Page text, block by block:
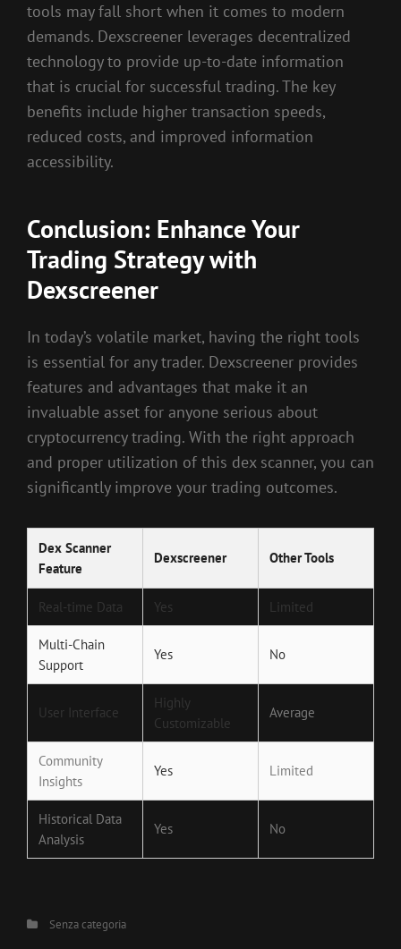
tools may fall short when it comes to modern
demands. Dexscreener leverages decentralized
technology to provide up-to-date information
that is crucial for successful trading. The key
benefits include higher transaction speeds,
reduced costs, and improved information
accessibility.
Conclusion: Enhance Your
Trading Strategy with
Dexscreener
In today’s volatile market, having the right tools
is essential for any trader. Dexscreener provides
features and advantages that make it an
invaluable asset for anyone serious about
cryptocurrency trading. With the right approach
and proper utilization of this dex scanner, you can
significantly improve your trading outcomes.
Dex Scanner
Feature
Dexscreener Other Tools
Real-time Data Yes Limited
Multi-Chain
Support
Yes No
User Interface
Highly
Customizable
Average
Community
Insights
Yes Limited
Historical Data
Analysis
Yes No
CategoriesSenza categoria